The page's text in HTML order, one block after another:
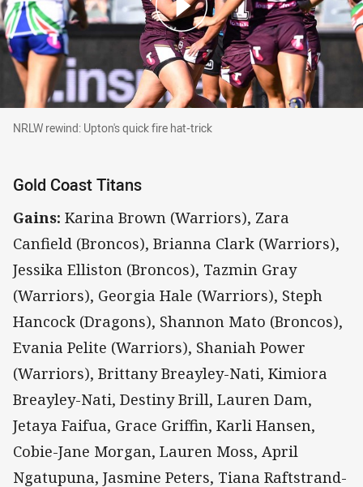
NRLW rewind: Upton's quick fire hat-trick
NRLW rewind: Upton's quick fire hat-trick
Gold Coast Titans
Gains: Karina Brown (Warriors), Zara
Canfield (Broncos), Brianna Clark (Warriors),
Jessika Elliston (Broncos), Tazmin Gray
(Warriors), Georgia Hale (Warriors), Steph
Hancock (Dragons), Shannon Mato (Broncos),
Evania Pelite (Warriors), Shaniah Power
(Warriors), Brittany Breayley-Nati, Kimiora
Breayley-Nati, Destiny Brill, Lauren Dam,
Jetaya Faifua, Grace Griffin, Karli Hansen,
Cobie-Jane Morgan, Lauren Moss, April
Ngatupuna, Jasmine Peters, Tiana Raftstrand-